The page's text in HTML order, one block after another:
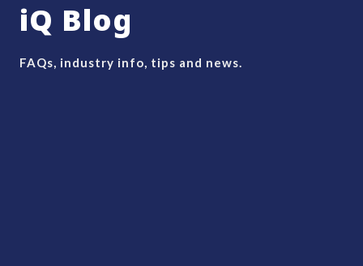
iQ Blog
FAQs, industry info, tips and news.